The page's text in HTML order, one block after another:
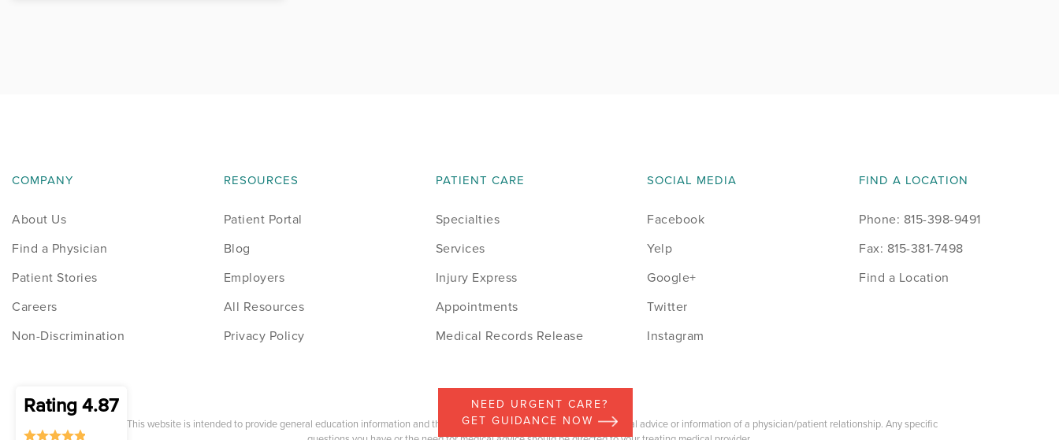
COMPANY
About Us
Find a Physician
Patient Stories
Careers
Non-Discrimination
RESOURCES
Patient Portal
Blog
Employers
All Resources
Privacy Policy
PATIENT CARE
Specialties
Services
Injury Express
Appointments
Medical Records Release
SOCIAL MEDIA
Facebook
Yelp
Google+
Twitter
Instagram
FIND A LOCATION
Phone: 815-398-9491
Fax: 815-381-7498
Find a Location
* This website is intended to provide general education information and the content should not be construed as medical advice or information of a physician/patient relationship. Any specific
NEED URGENT CARE?
GET GUIDANCE NOW
Rating 4.87